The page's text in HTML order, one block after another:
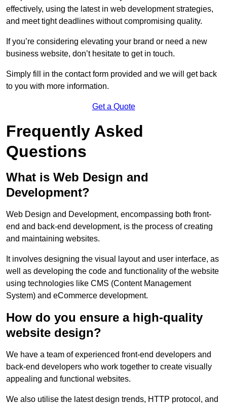
effectively, using the latest in web development strategies,
and meet tight deadlines without compromising quality.
If you’re considering elevating your brand or need a new
business website, don’t hesitate to get in touch.
Simply fill in the contact form provided and we will get back
to you with more information.
Get a Quote
Frequently Asked
Questions
What is Web Design and
Development?
Web Design and Development, encompassing both front-
end and back-end development, is the process of creating
and maintaining websites.
It involves designing the visual layout and user interface, as
well as developing the code and functionality of the website
using technologies like CMS (Content Management
System) and eCommerce development.
How do you ensure a high-quality
website design?
We have a team of experienced front-end developers and
back-end developers who work together to create visually
appealing and functional websites.
We also utilise the latest design trends, HTTP protocol, and